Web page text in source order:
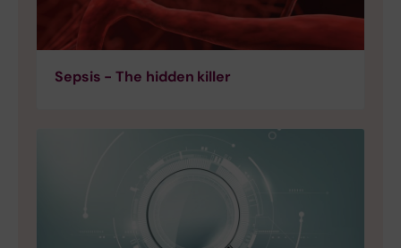
Sepsis - The hidden killer